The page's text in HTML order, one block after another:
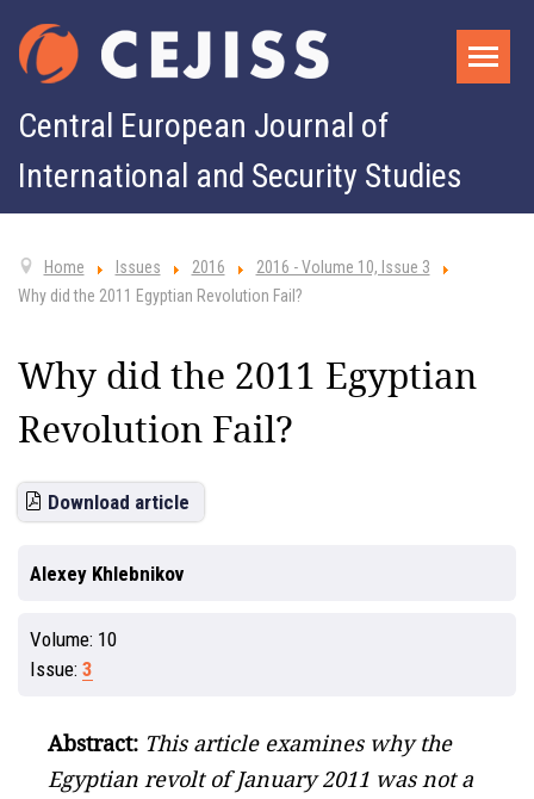
Central European Journal of
International and Security Studies
Home Issues 2016
2016 - Volume 10, Issue 3
Why did the 2011 Egyptian Revolution Fail?
Why did the 2011 Egyptian
Revolution Fail?
Download article
Alexey Khlebnikov
Volume: 10
Issue: 3
Abstract: This article examines why the
Egyptian revolt of January 2011 was not a